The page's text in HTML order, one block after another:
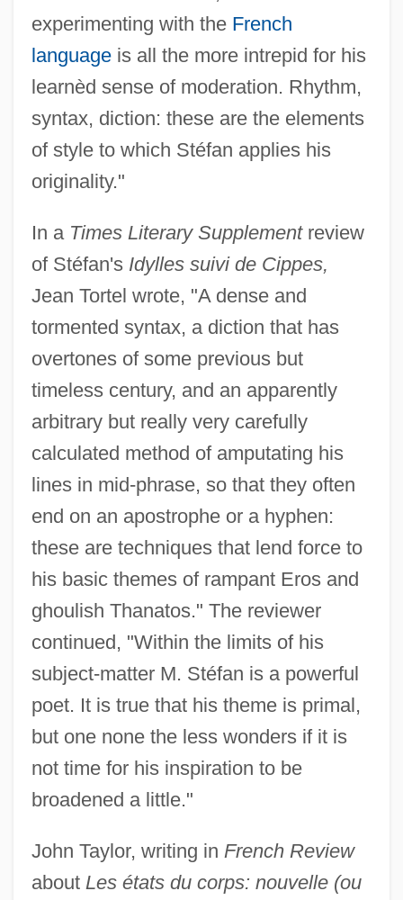
experimenting with the French
languageis all the more intrepid for his
learnèd sense of moderation. Rhythm,
syntax, diction: these are the elements
of style to which Stéfan applies his
originality."
In a Times Literary Supplementreview
of Stéfan's Idylles suivi de Cippes,
Jean Tortel wrote, "A dense and
tormented syntax, a diction that has
overtones of some previous but
timeless century, and an apparently
arbitrary but really very carefully
calculated method of amputating his
lines in mid-phrase, so that they often
end on an apostrophe or a hyphen:
these are techniques that lend force to
his basic themes of rampant Eros and
ghoulish Thanatos." The reviewer
continued, "Within the limits of his
subject-matter M. Stéfan is a powerful
poet. It is true that his theme is primal,
but one none the less wonders if it is
not time for his inspiration to be
broadened a little."
John Taylor, writing in French Review
about Les états du corps: nouvelle (ou